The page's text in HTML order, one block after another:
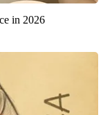
in 2026